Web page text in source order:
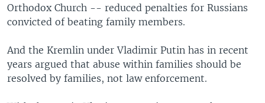
Orthodox Church -- reduced penalties for Russians
convicted of beating family members.
And the Kremlin under Vladimir Putin has in recent
years argued that abuse within families should be
resolved by families, not law enforcement.